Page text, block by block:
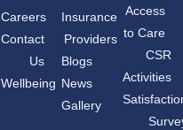
Careers
Contact
Us
Wellbeing
Insurance
Providers
Blogs
News
Gallery
Access
to Care
CSR
Activities